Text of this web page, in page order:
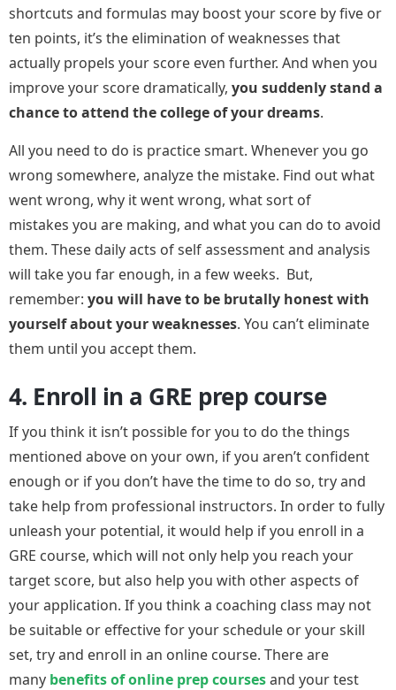
shortcuts and formulas may boost your score by five or
ten points, it’s the elimination of weaknesses that
actually propels your score even further. And when you
improve your score dramatically, you suddenly stand a
chance to attend the college of your dreams.
All you need to do is practice smart. Whenever you go
wrong somewhere, analyze the mistake. Find out what
went wrong, why it went wrong, what sort of
mistakes you are making, and what you can do to avoid
them. These daily acts of self assessment and analysis
will take you far enough, in a few weeks. But,
remember: you will have to be brutally honest with
yourself about your weaknesses. You can’t eliminate
them until you accept them.
4. Enroll in a GRE prep course
If you think it isn’t possible for you to do the things
mentioned above on your own, if you aren’t confident
enough or if you don’t have the time to do so, try and
take help from professional instructors. In order to fully
unleash your potential, it would help if you enroll in a
GRE course, which will not only help you reach your
target score, but also help you with other aspects of
your application. If you think a coaching class may not
be suitable or effective for your schedule or your skill
set, try and enroll in an online course. There are
many benefits of online prep coursesand your test